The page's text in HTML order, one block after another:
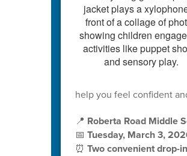
help you feel confident
📍 Roberta Road Middle
📅 Tuesday, March 3,
⏰ Two convenient drop-